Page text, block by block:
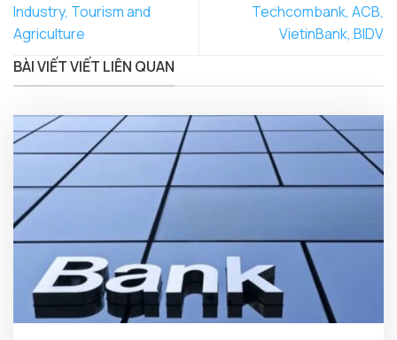
Industry, Tourism and
Agriculture
Techcombank, ACB,
VietinBank, BIDV
BÀI VIẾT VIẾT LIÊN QUAN